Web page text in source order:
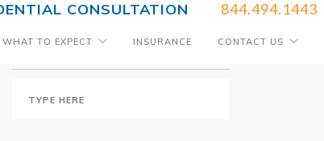
CONSULTATION 844.494.1443
WHAT TO EXPECT INSURANCE CONTACT US